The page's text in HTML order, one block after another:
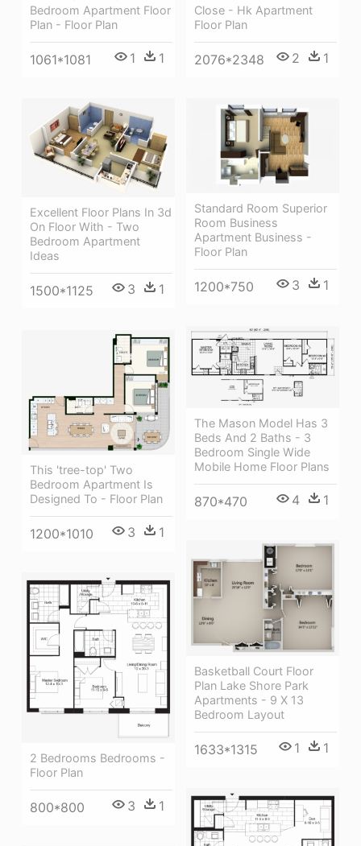
Close - Hk Apartment
Floor Plan
2076*2348 2 1
Bedroom Apartment Floor
Plan - Floor Plan
1061*1081 1 1
Excellent Floor Plans In 3d
On Floor With - Two
Bedroom Apartment
Ideas
1500*1125 3 1
Standard Room Superior
Room Business
Apartment Business -
Floor Plan
1200*750 3 1
The Mason Model Has 3
Beds And 2 Baths - 3
Bedroom Single Wide
Mobile Home Floor Plans
870*470 4 1
This 'tree-top' Two
Bedroom Apartment Is
Designed To - Floor Plan
1200*1010 3 1
Basketball Court Floor
Plan Lake Shore Park
Apartments - 9 X 13
Bedroom Layout
1633*1315 1 1
2 Bedrooms Bedrooms -
Floor Plan
800*800 3 1